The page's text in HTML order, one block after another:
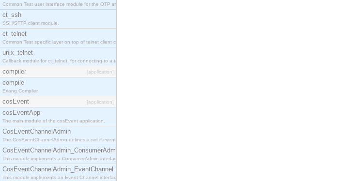
Common Test user interface module for the OTP snmp application.
ct_ssh
SSH/SFTP client module.
ct_telnet
Common Test specific layer on top of telnet client ct_telnet_client.erl
unix_telnet
Callback module for ct_telnet, for connecting to a telnet server on a unix host.
compiler [application]
compile
Erlang Compiler
cosEvent [application]
cosEventApp
The main module of the cosEvent application.
CosEventChannelAdmin
The CosEventChannelAdmin defines a set if event service interfaces that enables decoupled asynchronous communication between objects and implements
CosEventChannelAdmin_ConsumerAdmin
This module implements a ConsumerAdmin interface, which allows consumers to be connected to the event channel.
CosEventChannelAdmin_EventChannel
This module implements an Event Channel interface, which plays the role of a mediator between consumers and suppliers.